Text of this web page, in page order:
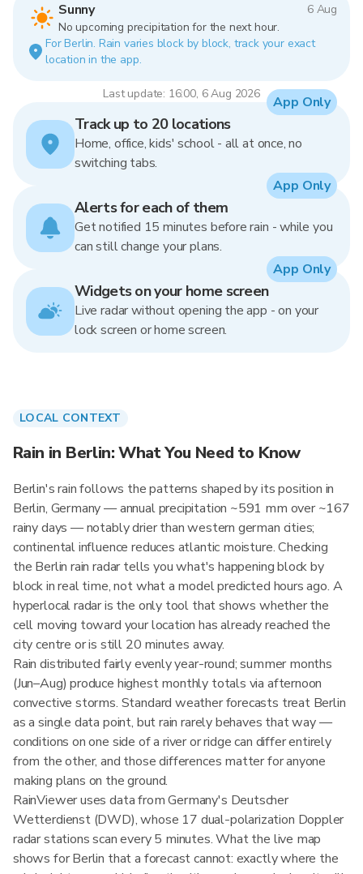
Sunny
6 Aug
No upcoming precipitation for the next hour.
For Berlin. Rain varies block by block, track your exact
location in the app.
Last update: 16:00, 6 Aug 2026
Track up to 20 locations
Home, office, kids' school - all at once, no
switching tabs.
App Only
Alerts for each of them
Get notified 15 minutes before rain - while you
can still change your plans.
App Only
Widgets on your home screen
Live radar without opening the app - on your
lock screen or home screen.
App Only
LOCAL CONTEXT
Rain in Berlin: What You Need to Know
Berlin's rain follows the patterns shaped by its position in
Berlin, Germany — annual precipitation ~591 mm over ~167
rainy days — notably drier than western german cities;
continental influence reduces atlantic moisture. Checking
the Berlin rain radar tells you what's happening block by
block in real time, not what a model predicted hours ago. A
hyperlocal radar is the only tool that shows whether the
cell moving toward your location has already reached the
city centre or is still 20 minutes away.
Rain distributed fairly evenly year-round; summer months
(Jun–Aug) produce highest monthly totals via afternoon
convective storms. Standard weather forecasts treat Berlin
as a single data point, but rain rarely behaves that way —
conditions on one side of a river or ridge can differ entirely
from the other, and those differences matter for anyone
making plans on the ground.
RainViewer uses data from Germany's Deutscher
Wetterdienst (DWD), whose 17 dual-polarization Doppler
radar stations scan every 5 minutes. What the live map
shows for Berlin that a forecast cannot: exactly where the